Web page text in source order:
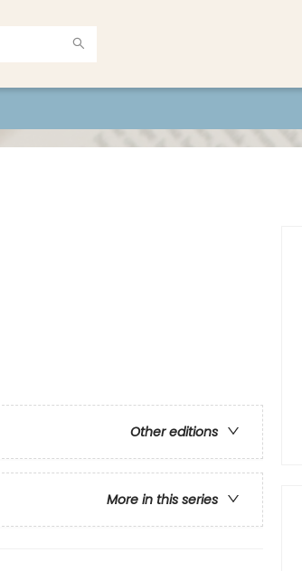
Other editions
More in this series